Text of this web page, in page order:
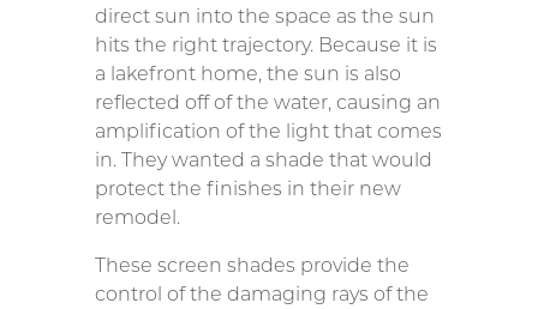
direct sun into the space as the sun
hits the right trajectory. Because it is
a lakefront home, the sun is also
reflected off of the water, causing an
amplification of the light that comes
in. They wanted a shade that would
protect the finishes in their new
remodel.
These screen shades provide the
control of the damaging rays of the